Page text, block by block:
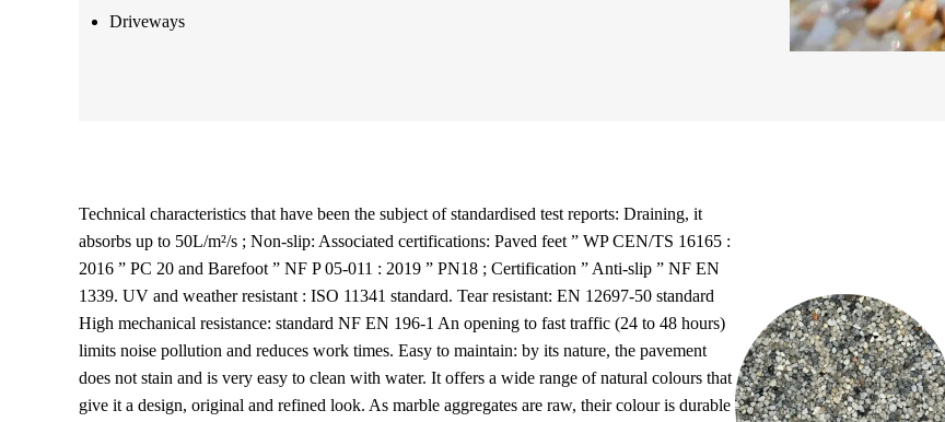
Driveways
Technical characteristics that have been the subject of standardised test reports: Draining, it
absorbs up to 50L/m²/s ; Non-slip: Associated certifications: Paved feet ” WP CEN/TS 16165 :
2016 ” PC 20 and Barefoot ” NF P 05-011 : 2019 ” PN18 ; Certification ” Anti-slip ” NF EN
1339. UV and weather resistant : ISO 11341 standard. Tear resistant: EN 12697-50 standard
High mechanical resistance: standard NF EN 196-1 An opening to fast traffic (24 to 48 hours)
limits noise pollution and reduces work times. Easy to maintain: by its nature, the pavement
does not stain and is very easy to clean with water. It offers a wide range of natural colours that
give it a design, original and refined look. As marble aggregates are raw, their colour is durable